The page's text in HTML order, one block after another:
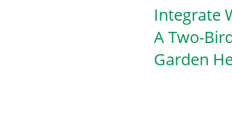
Integrate
A Two-
Garden